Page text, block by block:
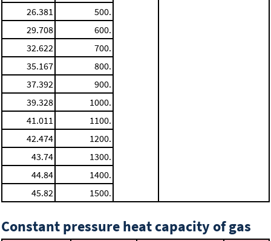
26.381
500.
29.708
600.
32.622
700.
35.167
800.
37.392
900.
39.328
1000.
41.011
1100.
42.474
1200.
43.74
1300.
44.84
1400.
45.82
1500.
Constant pressure heat capacity of gas